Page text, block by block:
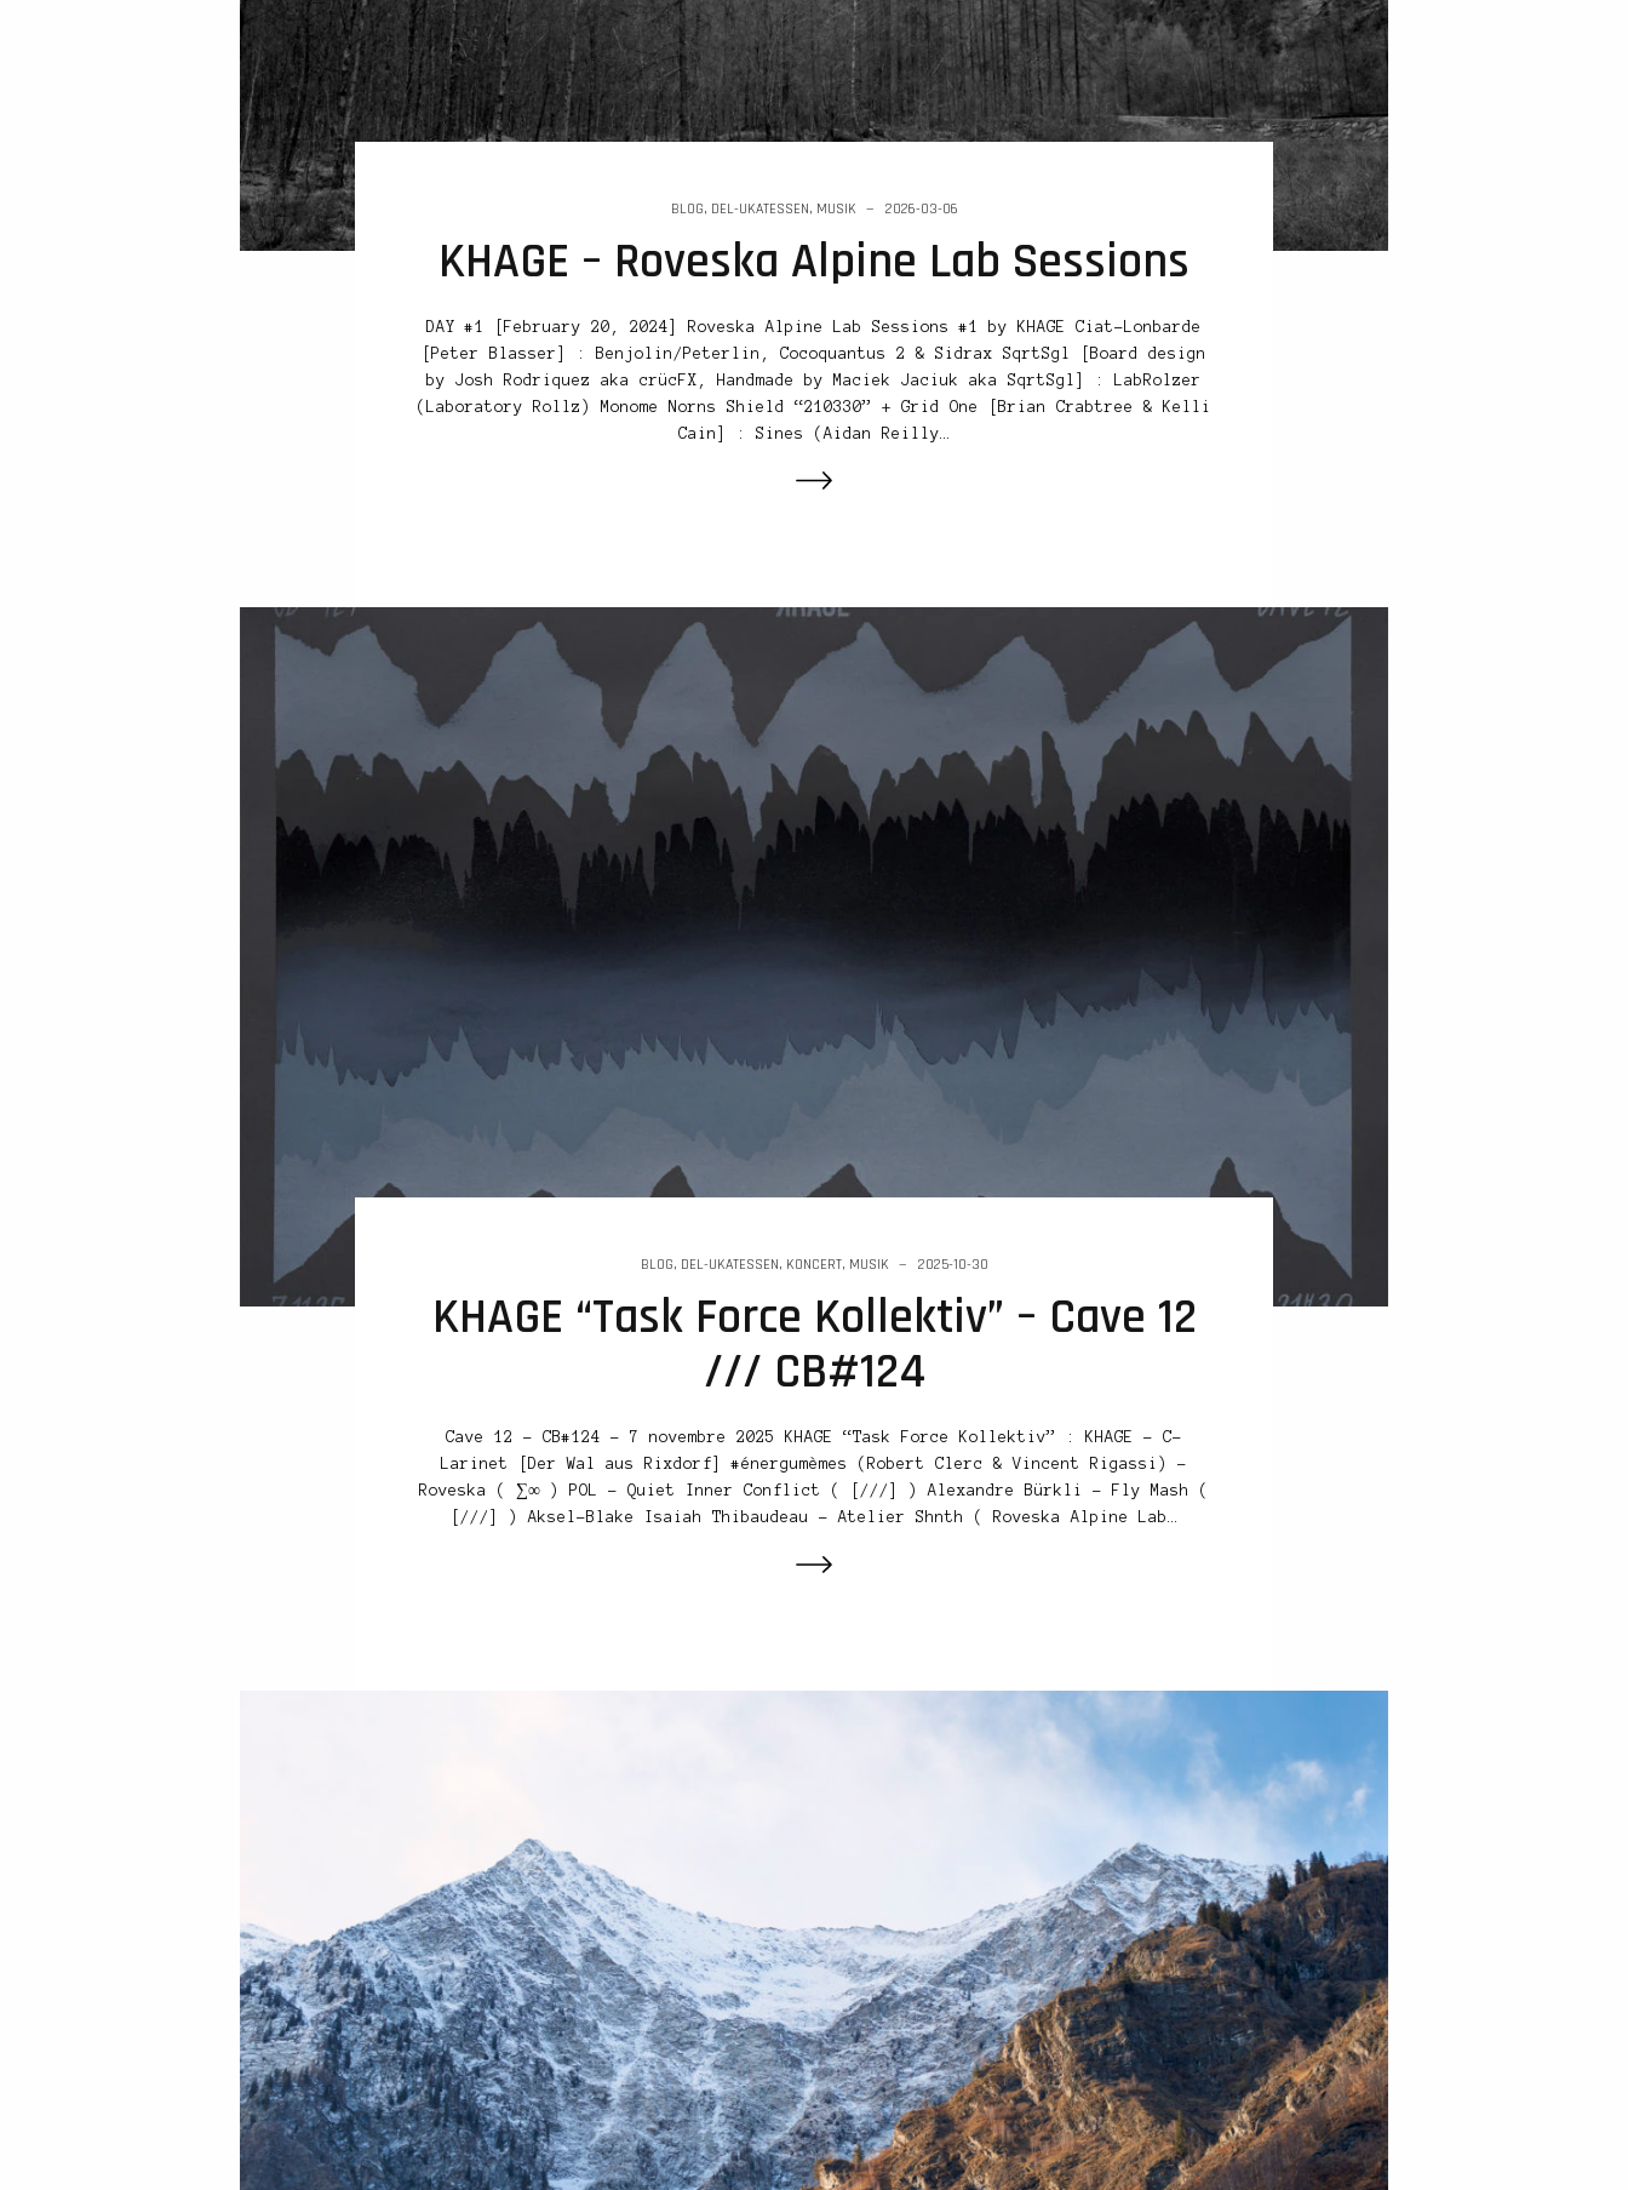
BLOG, DEL-UKATESSEN, MUSIK 2026-03-06
KHAGE – Roveska Alpine Lab Sessions
DAY #1 [February 20, 2024] Roveska Alpine Lab Sessions #1 by KHAGE Ciat-Lonbarde
[Peter Blasser] : Benjolin/Peterlin, Cocoquantus 2 & Sidrax SqrtSgl [Board design
by Josh Rodriquez aka crücFX, Handmade by Maciek Jaciuk aka SqrtSgl] : LabRolzer
(Laboratory Rollz) Monome Norns Shield “210330” + Grid One [Brian Crabtree & Kelli
Cain] : Sines (Aidan Reilly…
BLOG, DEL-UKATESSEN, KONCERT, MUSIK 2025-10-30
KHAGE “Task Force Kollektiv” – Cave 12
/// CB#124
Cave 12 – CB#124 – 7 novembre 2025 KHAGE “Task Force Kollektiv” : KHAGE – C-
Larinet [Der Wal aus Rixdorf] #énergumèmes (Robert Clerc & Vincent Rigassi) –
Roveska ( ∑∞ ) POL – Quiet Inner Conflict ( [///] ) Alexandre Bürkli – Fly Mash (
[///] ) Aksel-Blake Isaiah Thibaudeau – Atelier Shnth ( Roveska Alpine Lab…